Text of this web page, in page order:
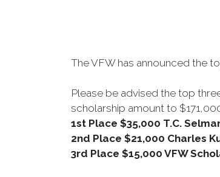
The VFW has announced the
Please be advised the top
scholarship amount to
1st Place $35,000 T.C.
2nd Place $21,000 Charles
3rd Place $15,000 VFW